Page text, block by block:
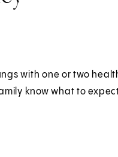
with one or two
know what to